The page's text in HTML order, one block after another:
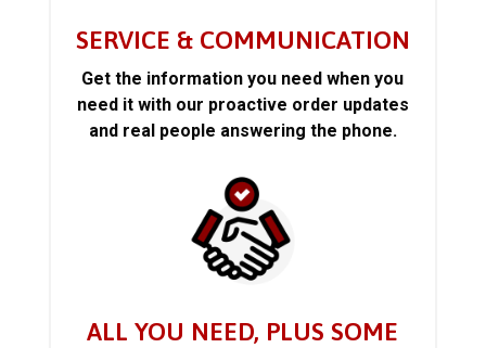
SERVICE & COMMUNICATION
Get the information you need when you
need it with our proactive order updates
and real people answering the phone.
ALL YOU NEED, PLUS SOME